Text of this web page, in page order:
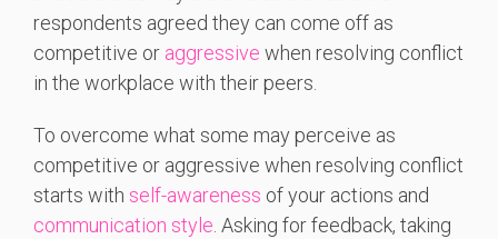
respondents agreed they can come off as
competitive or aggressive when resolving conflict
in the workplace with their peers.
To overcome what some may perceive as
competitive or aggressive when resolving conflict
starts with self-awareness of your actions and
communication style. Asking for feedback, taking